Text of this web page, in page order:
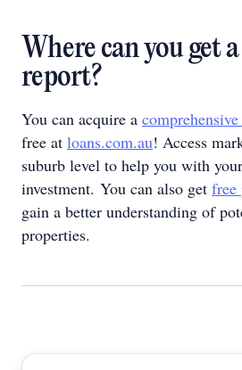
Where can you get
report?
You can acquire a
free at loans.com.au! Access
suburb level to help you with
investment. You can also get free
gain a better understanding of
properties.